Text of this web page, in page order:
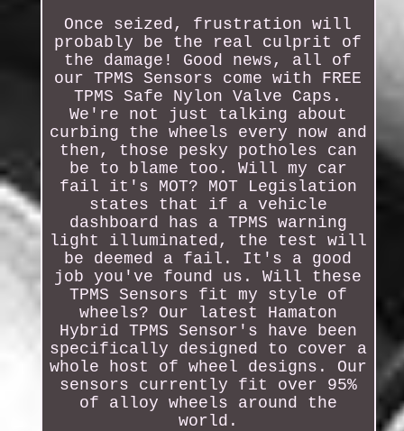
Once seized, frustration will
probably be the real culprit of
the damage! Good news, all of
our TPMS Sensors come with FREE
TPMS Safe Nylon Valve Caps.
We're not just talking about
curbing the wheels every now and
then, those pesky potholes can
be to blame too. Will my car
fail it's MOT? MOT Legislation
states that if a vehicle
dashboard has a TPMS warning
light illuminated, the test will
be deemed a fail. It's a good
job you've found us. Will these
TPMS Sensors fit my style of
wheels? Our latest Hamaton
Hybrid TPMS Sensor's have been
specifically designed to cover a
whole host of wheel designs. Our
sensors currently fit over 95%
of alloy wheels around the
world.